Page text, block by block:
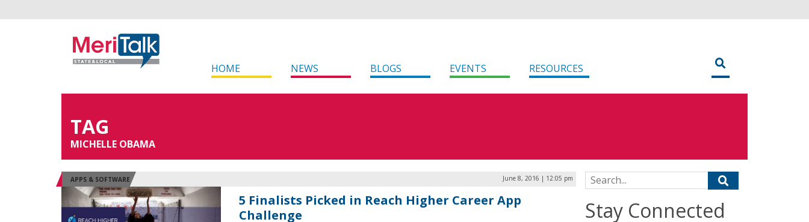
HOME NEWS BLOGS EVENTS RESOURCES
TAG
MICHELLE OBAMA
APPS & SOFTWARE June 8, 2016 | 12:05 pm
5 Finalists Picked in Reach Higher Career App
Challenge
Search for:
Stay Connected